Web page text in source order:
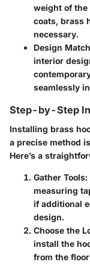
weight of the
coats, brass
necessary.
Design
interior
seamlessly
Step-by-Step
Installing brass
a precise method
Here’s a
Gather Tools:
measuring
if additional
design.
Choose the
install the
from the